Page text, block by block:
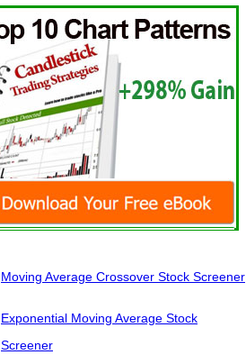
Moving Average Crossover Stock Screener
Exponential Moving Average Stock
Screener